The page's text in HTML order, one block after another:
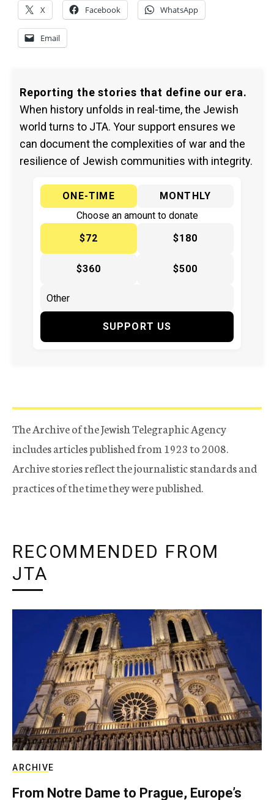
X Facebook WhatsApp
Email
Reporting the stories that define our era.
When history unfolds in real-time, the Jewish
world turns to JTA. Your support ensures we
can document the complexities of war and the
resilience of Jewish communities with integrity.
ONE-TIME
MONTHLY
Choose an amount to donate
$72
$180
$360 $500
SUPPORT US
The Archive of the Jewish Telegraphic Agency
includes articles published from 1923 to 2008.
Archive stories reflect the journalistic standards and
practices of the time they were published.
RECOMMENDED FROM
JTA
ARCHIVE
From Notre Dame to Prague, Europe’s